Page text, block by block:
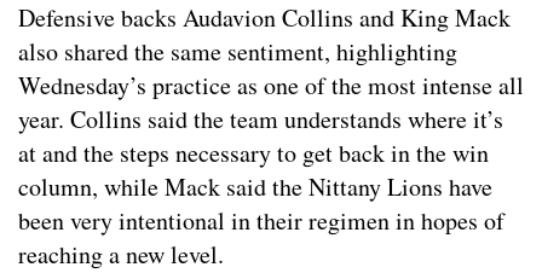
Defensive backs Audavion Collins and King Mack
also shared the same sentiment, highlighting
Wednesday’s practice as one of the most intense all
year. Collins said the team understands where it’s
at and the steps necessary to get back in the win
column, while Mack said the Nittany Lions have
been very intentional in their regimen in hopes of
reaching a new level.